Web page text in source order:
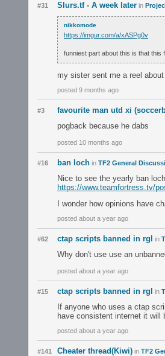
#31 Slurs.tf - A week later in
nikkomode
https://imgur.com/a/xASPg0v
funniest part about this is that
my sister sent me a reel
posted 9 months ago
#3
favourite man utd xi
pogback because he dabs
posted 10 months ago
#16 ban loch in TF2 General
Nice to see the yearly ban
https://www.teamfortress.tv/
I wonder how opinions have
posted about a year ago
#62 ctap scripts banned in rgl in
Why don't use use an
posted about a year ago
#15 ctap scripts banned in rgl in
If anyone who uses a ctap
have consistent internet it will
posted about a year ago
#141 Cheater thread(Kiwi) in TF2